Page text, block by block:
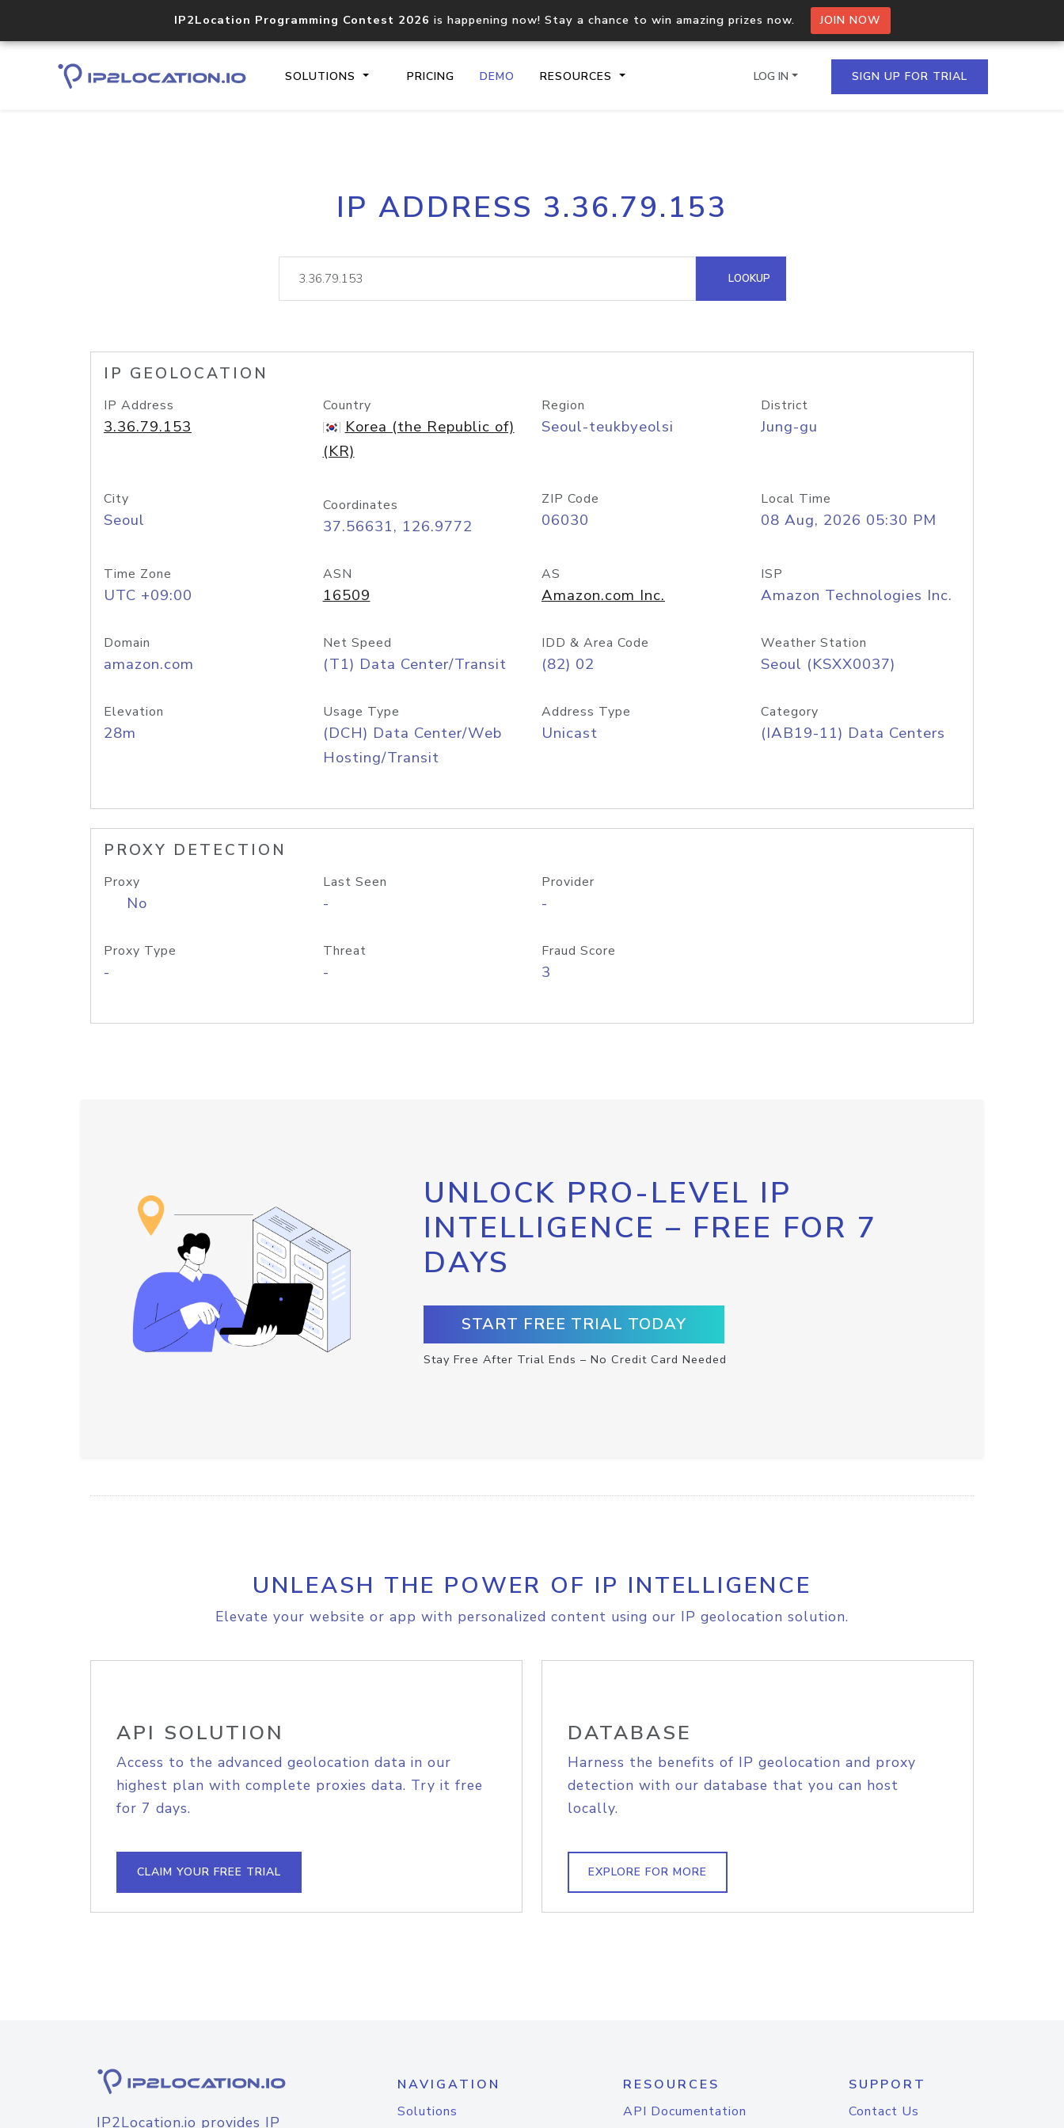
IP2Location Programming Contest 2026 is happening now! Stay a chance to win amazing prizes now. JOIN NOW
SOLUTIONS PRICING DEMO RESOURCES
Core IP geolocation API
documentation
Process multiple IPs in a single
request
lookup
Hosted Domain API
LOG IN SIGN UP FOR TRIAL
IP ADDRESS 3.36.79.153
LOOKUP
IP GEOLOCATION
IP Address
3.36.79.153
Country
Korea (the Republic of)
(KR)
Region
Seoul-teukbyeolsi
District
Jung-gu
City
Seoul
Coordinates
37.56631, 126.9772
ZIP Code
06030
Local Time
08 Aug, 2026 05:30 PM
Time Zone
UTC +09:00
ASN
16509
AS
Amazon.com Inc.
ISP
Amazon Technologies Inc.
Domain
amazon.com
Net Speed
(T1) Data Center/Transit
IDD & Area Code
(82) 02
Weather Station
Seoul (KSXX0037)
Elevation
28m
Usage Type
(DCH) Data Center/Web
Hosting/Transit
Address Type
Unicast
Category
(IAB19-11) Data Centers
PROXY DETECTION
Proxy
No
Last Seen
-
Provider
-
Proxy Type
-
Threat
-
Fraud Score
3
UNLOCK PRO-LEVEL IP
INTELLIGENCE – FREE FOR 7
DAYS
START FREE TRIAL TODAY
Stay Free After Trial Ends – No Credit Card Needed
UNLEASH THE POWER OF IP INTELLIGENCE
Elevate your website or app with personalized content using our IP geolocation solution.
API SOLUTION
Access to the advanced geolocation data in our
highest plan with complete proxies data. Try it free
for 7 days.
CLAIM YOUR FREE TRIAL
DATABASE
Harness the benefits of IP geolocation and proxy
detection with our database that you can host
locally.
EXPLORE FOR MORE
IP2Location.io provides IP
NAVIGATION
Solutions
RESOURCES
API Documentation
SUPPORT
Contact Us